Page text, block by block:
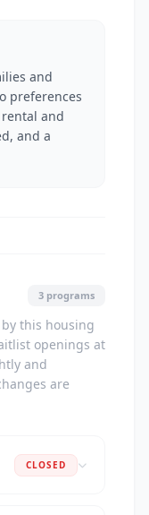
and
preferences
and
and a
3 programs
this housing
openings at
and
are
CLOSED